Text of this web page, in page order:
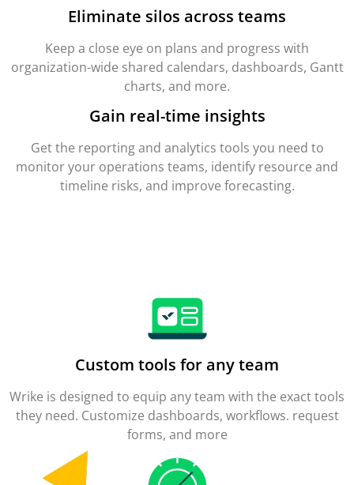
Eliminate silos across teams
Keep a close eye on plans and progress with
organization-wide shared calendars, dashboards, Gantt
charts, and more.
Gain real-time insights
Get the reporting and analytics tools you need to
monitor your operations teams, identify resource and
timeline risks, and improve forecasting.
Custom tools for any team
Wrike is designed to equip any team with the exact tools
they need. Customize dashboards, workflows. request
forms, and more